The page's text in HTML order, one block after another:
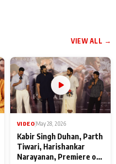
VIEW ALL →
VIDEO May 28, 2026
Kabir Singh Duhan, Parth
Tiwari, Harishankar
Narayanan, Premiere of